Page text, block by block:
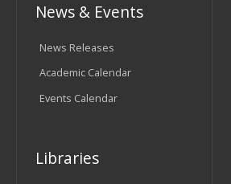
News & Events
News Releases
Academic Calendar
Events Calendar
Libraries